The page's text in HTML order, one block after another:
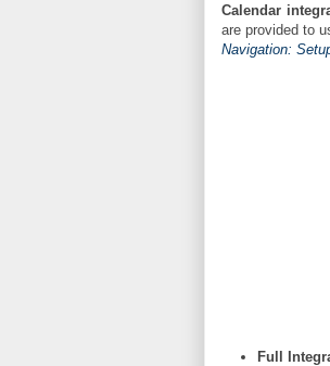
Calendar
are provided to
Navigation:
Full